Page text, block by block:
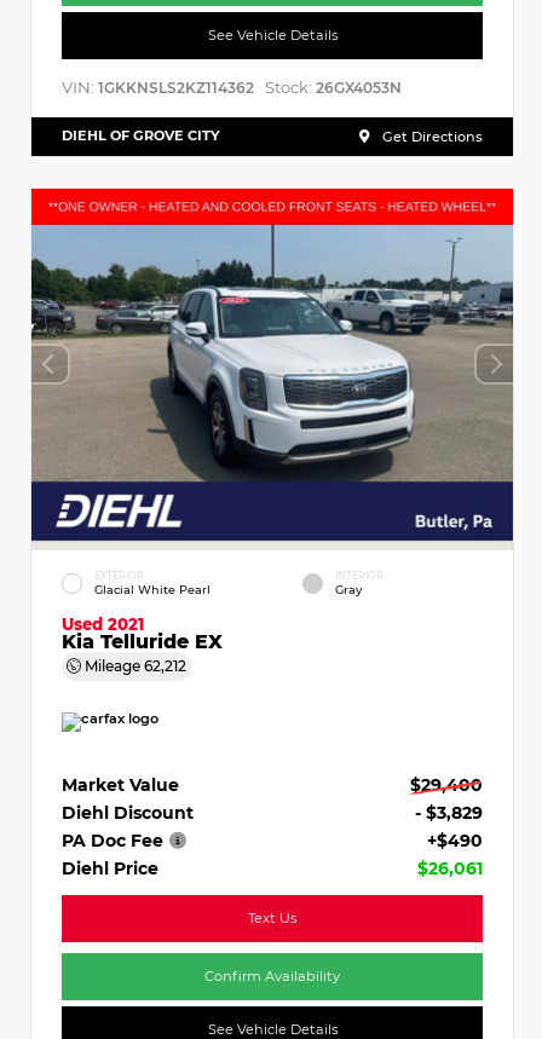
See Vehicle Details
VIN: 1GKKNSLS2KZ114362 Stock: 26GX4053N
DIEHL OF GROVE CITY Get Directions
EXTERIOR
Glacial White Pearl
INTERIOR
Gray
Used 2021
Kia Telluride EX
Mileage 62,212
Market Value
$29,400
Diehl Discount
- $3,829
PA Doc Fee
+$490
Diehl Price
$26,061
Text Us
Confirm Availability
See Vehicle Details